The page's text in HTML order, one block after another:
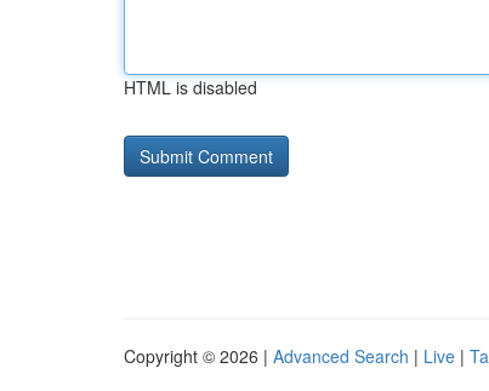
HTML is disabled
Copyright © 2026 | Advanced Search | Live |